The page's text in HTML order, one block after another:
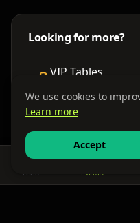
Looking for more?
VIP Tables
Find nearby
Get There
Feed Events
We use cookies to
Learn more
Accept